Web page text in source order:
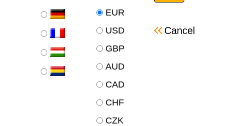
EUR
USD
Cancel
GBP
AUD
CAD
CHF
CZK